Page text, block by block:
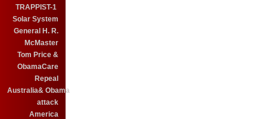
TRAPPIST-1
Solar System
General H. R.
McMaster
Tom Price &
ObamaCare
Repeal
Australia& Obama
attack
America